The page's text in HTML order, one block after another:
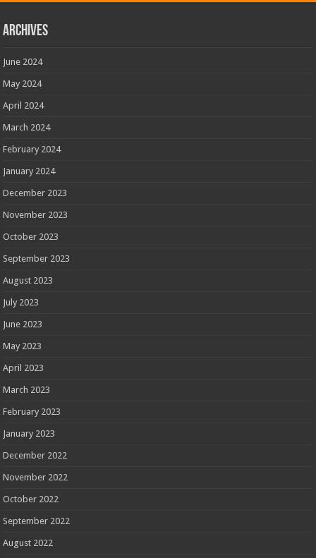
Archives
June 2024
May 2024
April 2024
March 2024
February 2024
January 2024
December 2023
November 2023
October 2023
September 2023
August 2023
July 2023
June 2023
May 2023
April 2023
March 2023
February 2023
January 2023
December 2022
November 2022
October 2022
September 2022
August 2022